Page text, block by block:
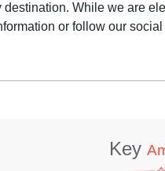
While we are
or follow our social
Key